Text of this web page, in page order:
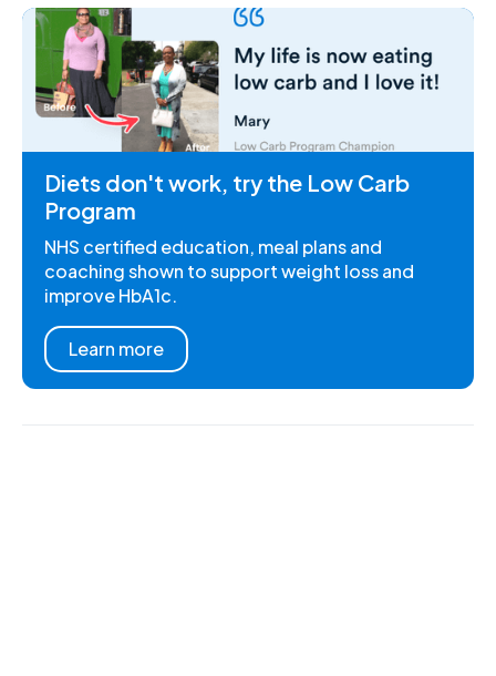
Diets don't work, try the Low Carb
Program
NHS certified education, meal plans and
coaching shown to support weight loss and
improve HbA1c.
Learn more